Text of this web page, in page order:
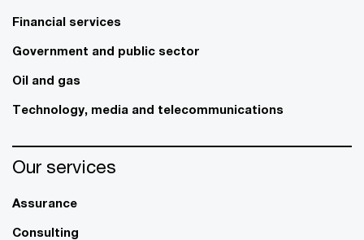
Financial services
Government and public sector
Oil and gas
Technology, media and telecommunications
Our services
Assurance
Consulting